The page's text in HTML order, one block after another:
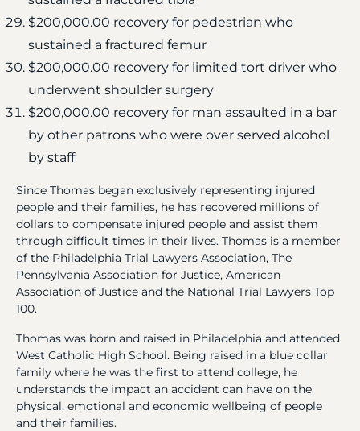
$200,000.00 recovery for pedestrian who
sustained a fractured femur
$200,000.00 recovery for limited tort driver who
underwent shoulder surgery
$200,000.00 recovery for man assaulted in a bar
by other patrons who were over served alcohol
by staff
Since Thomas began exclusively representing injured
people and their families, he has recovered millions of
dollars to compensate injured people and assist them
through difficult times in their lives. Thomas is a member
of the Philadelphia Trial Lawyers Association, The
Pennsylvania Association for Justice, American
Association of Justice and the National Trial Lawyers Top
100.
Thomas was born and raised in Philadelphia and attended
West Catholic High School. Being raised in a blue collar
family where he was the first to attend college, he
understands the impact an accident can have on the
physical, emotional and economic wellbeing of people
and their families.